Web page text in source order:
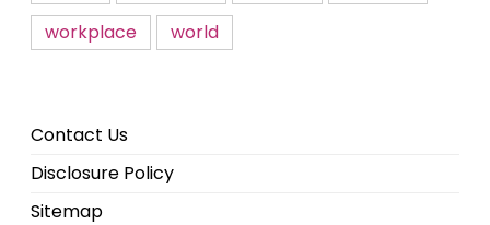
workplace
world
Contact Us
Disclosure Policy
Sitemap